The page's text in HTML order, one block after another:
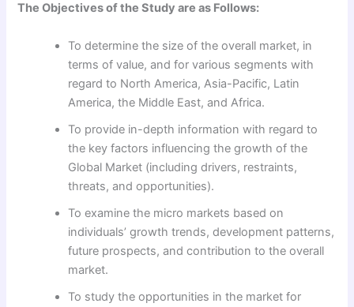
The Objectives of the Study are as Follows:
To determine the size of the overall market, in
terms of value, and for various segments with
regard to North America, Asia-Pacific, Latin
America, the Middle East, and Africa.
To provide in-depth information with regard to
the key factors influencing the growth of the
Global Market (including drivers, restraints,
threats, and opportunities).
To examine the micro markets based on
individuals’ growth trends, development patterns,
future prospects, and contribution to the overall
market.
To study the opportunities in the market for